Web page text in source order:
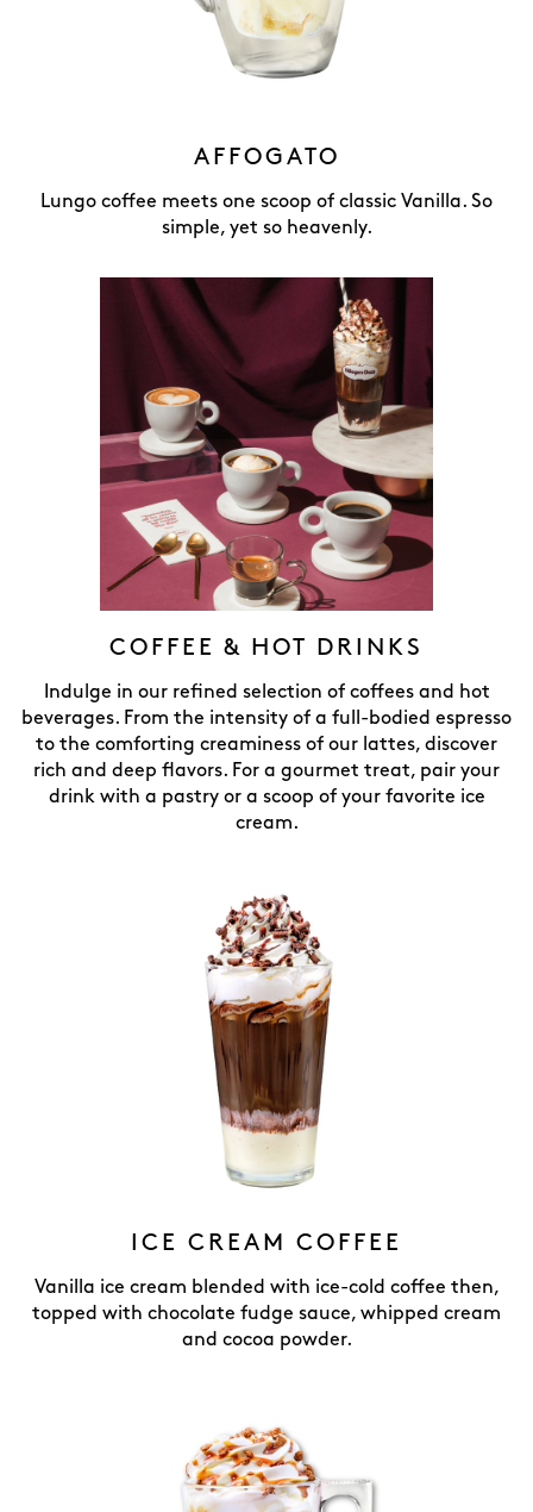
AFFOGATO
Lungo coffee meets one scoop of classic Vanilla. So
simple, yet so heavenly.
COFFEE & HOT DRINKS
Indulge in our refined selection of coffees and hot
beverages. From the intensity of a full-bodied espresso
to the comforting creaminess of our lattes, discover
rich and deep flavors. For a gourmet treat, pair your
drink with a pastry or a scoop of your favorite ice
cream.
ICE CREAM COFFEE
Vanilla ice cream blended with ice-cold coffee then,
topped with chocolate fudge sauce, whipped cream
and cocoa powder.